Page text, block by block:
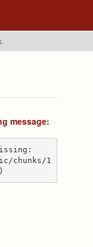
message:
chunks/1